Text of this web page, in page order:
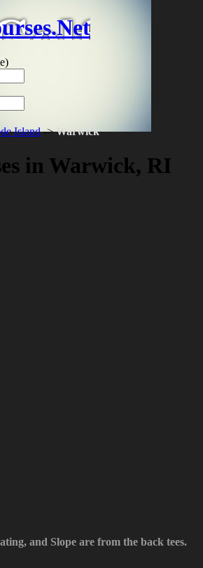
Island->Warwick
in Warwick, RI
and Slope are from the back tees.